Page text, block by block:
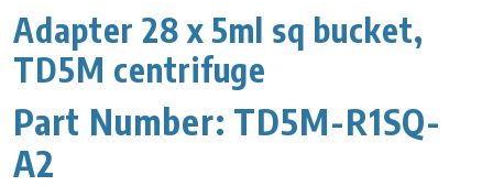
Adapter 28 x 5ml sq bucket,
TD5M centrifuge
Part Number: TD5M-R1SQ-
A2